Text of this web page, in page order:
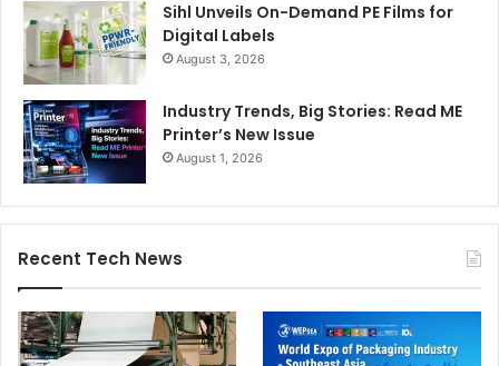
Sihl Unveils On-Demand PE Films for
Digital Labels
August 3, 2026
Industry Trends, Big Stories: Read ME
Printer’s New Issue
August 1, 2026
Recent Tech News